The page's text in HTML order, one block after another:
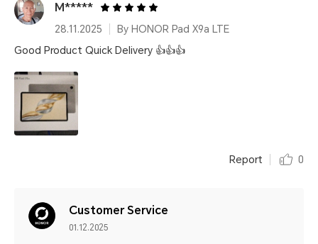
M*****
28.11.2025
By HONOR Pad X9a LTE
Good Product Quick Delivery 👍👍👍
Report 0
Customer Service
01.12.2025